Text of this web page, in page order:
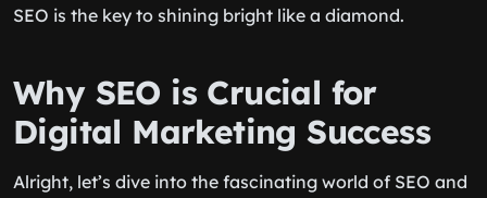
SEO is the key to shining bright like a diamond.
Why SEO is Crucial for
Digital Marketing Success
Alright, let’s dive into the fascinating world of SEO and